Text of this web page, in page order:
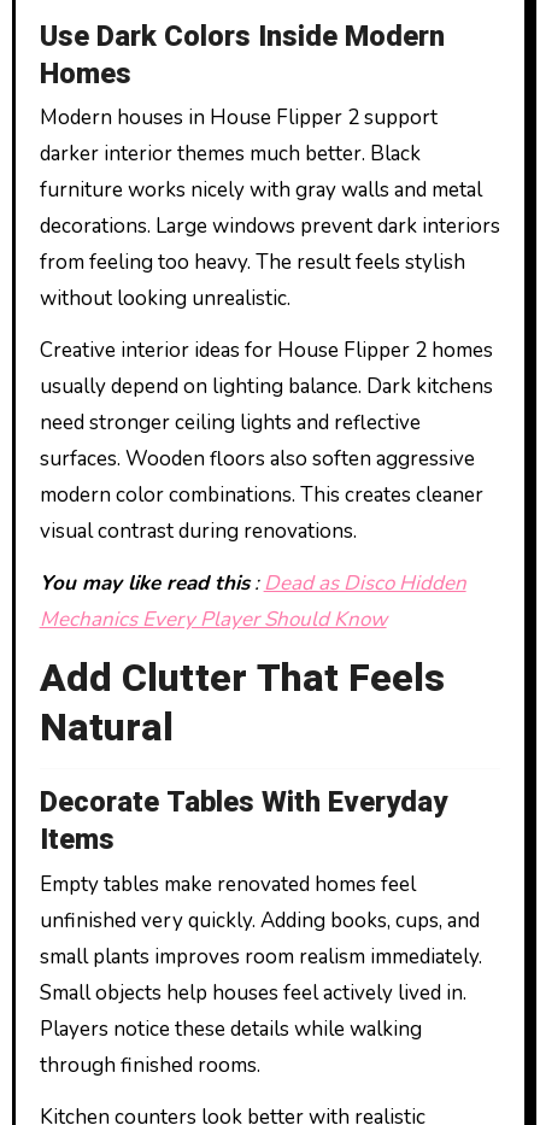
Use Dark Colors Inside Modern
Homes
Modern houses in House Flipper 2 support
darker interior themes much better. Black
furniture works nicely with gray walls and metal
decorations. Large windows prevent dark interiors
from feeling too heavy. The result feels stylish
without looking unrealistic.
Creative interior ideas for House Flipper 2 homes
usually depend on lighting balance. Dark kitchens
need stronger ceiling lights and reflective
surfaces. Wooden floors also soften aggressive
modern color combinations. This creates cleaner
visual contrast during renovations.
You may like read this:Dead as Disco Hidden
Mechanics Every Player Should Know
Add Clutter That Feels
Natural
Decorate Tables With Everyday
Items
Empty tables make renovated homes feel
unfinished very quickly. Adding books, cups, and
small plants improves room realism immediately.
Small objects help houses feel actively lived in.
Players notice these details while walking
through finished rooms.
Kitchen counters look better with realistic